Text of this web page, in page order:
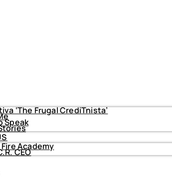
‘The Frugal CrediTnista’
Speak
Academy
CEO